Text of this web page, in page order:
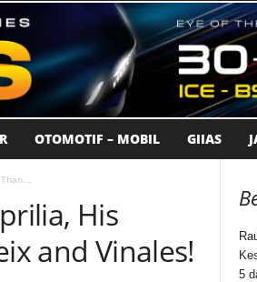
OTOMOTIF – MOBIL GIIAS
His
and Vinales!
5